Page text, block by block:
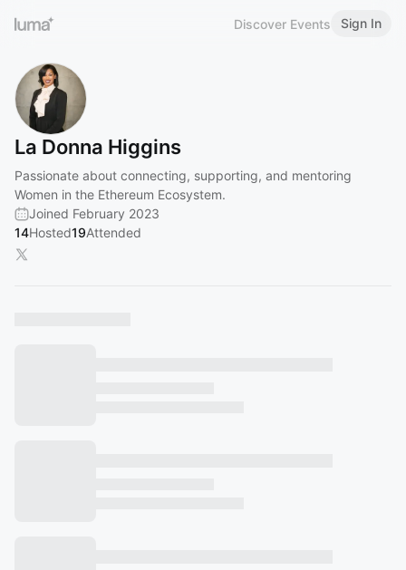
Discover Events Sign In
La Donna Higgins
Passionate about connecting, supporting, and mentoring
Women in the Ethereum Ecosystem.
Joined February 2023
14Hosted19Attended